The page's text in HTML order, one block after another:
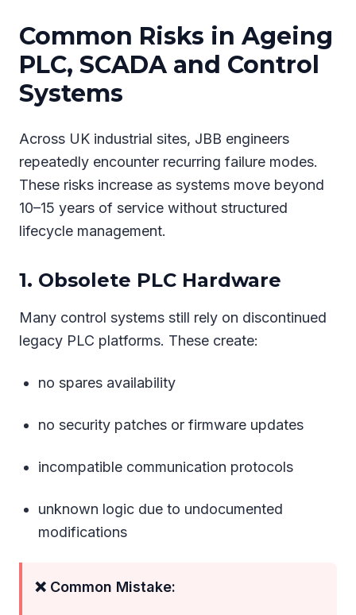
Common Risks in Ageing
PLC, SCADA and Control
Systems
Across UK industrial sites, JBB engineers
repeatedly encounter recurring failure modes.
These risks increase as systems move beyond
10–15 years of service without structured
lifecycle management.
1. Obsolete PLC Hardware
Many control systems still rely on discontinued
legacy PLC platforms. These create:
no spares availability
no security patches or firmware updates
incompatible communication protocols
unknown logic due to undocumented
modifications
❌ Common Mistake: